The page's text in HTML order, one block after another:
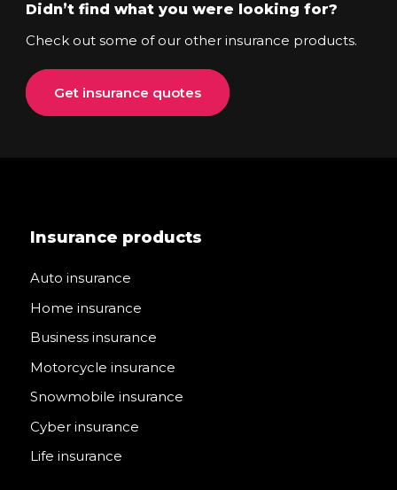
Didn’t find what you were looking for?
Check out some of our other insurance products.
Get insurance quotes
Insurance products
Auto insurance
Home insurance
Business insurance
Motorcycle insurance
Snowmobile insurance
Cyber insurance
Life insurance